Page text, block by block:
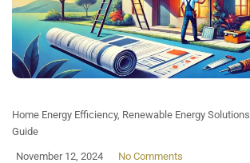
Home Energy Efficiency, Renewable Energy Solutions
Guide
November 12, 2024 No Comments